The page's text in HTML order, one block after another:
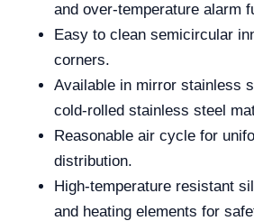
and over-temperature alarm
Easy to clean semicircular
corners.
Available in mirror stainless
cold-rolled stainless steel
Reasonable air cycle for
distribution.
High-temperature resistant
and heating elements for